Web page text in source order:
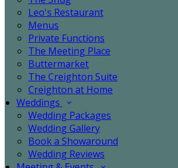
Leo's Restaurant
Menus
Private Functions
The Meeting Place
Buttermarket
The Creighton Suite
Creighton at Home
Weddings
Wedding Packages
Wedding Gallery
Book a Showaround
Wedding Reviews